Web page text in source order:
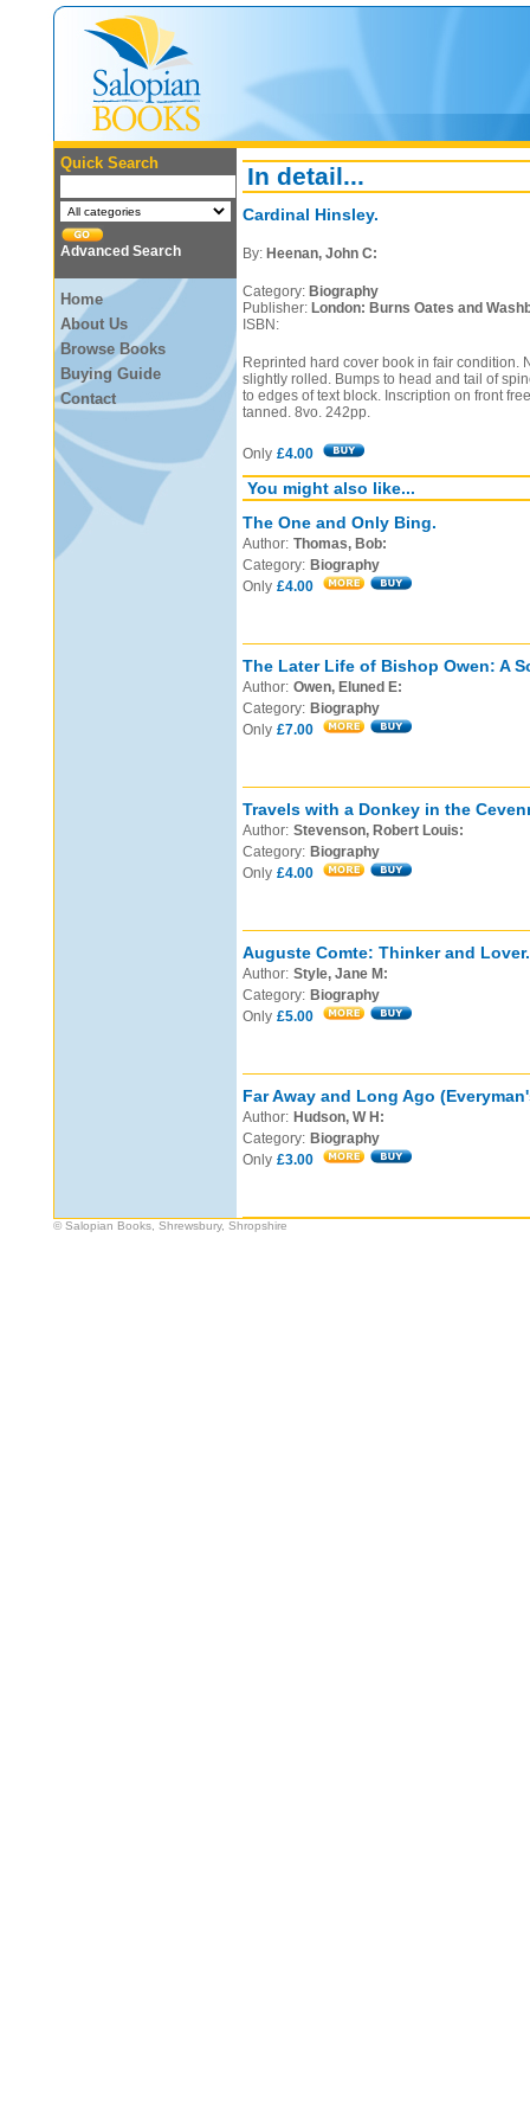
Quick Search
Advanced Search
Home
About Us
Browse Books
Buying Guide
Contact
In detail...
Cardinal Hinsley.
By: Heenan, John C:
Category: Biography
Publisher: London: Burns Oates and
ISBN:
Reprinted hard cover book in fair condition.
slightly rolled. Bumps to head and tail of
to edges of text block. Inscription on front
tanned. 8vo. 242pp.
Only £4.00
You might also like...
The One and Only Bing.
Author: Thomas, Bob:
Category: Biography
Only £4.00
The Later Life of Bishop Owen: A
Author: Owen, Eluned E:
Category: Biography
Only £7.00
Travels with a Donkey in the
Author: Stevenson, Robert Louis:
Category: Biography
Only £4.00
Auguste Comte: Thinker and Lover.
Author: Style, Jane M:
Category: Biography
Only £5.00
Far Away and Long Ago
Author: Hudson, W H:
Category: Biography
Only £3.00
© Salopian Books, Shrewsbury, Shropshire